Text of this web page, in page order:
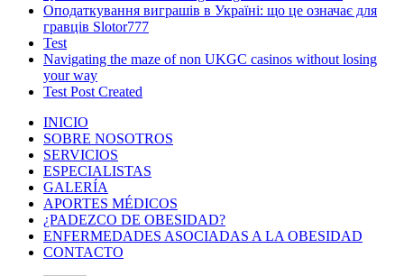
Оподаткування виграшів в Україні: що це означає для
гравців Slotor777
Test
Navigating the maze of non UKGC casinos without losing
your way
Test Post Created
INICIO
SOBRE NOSOTROS
SERVICIOS
ESPECIALISTAS
GALERÍA
APORTES MÉDICOS
¿PADEZCO DE OBESIDAD?
ENFERMEDADES ASOCIADAS A LA OBESIDAD
CONTACTO